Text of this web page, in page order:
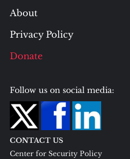
About
Privacy Policy
Donate
Follow us on social media:
CONTACT US
Center for Security Policy